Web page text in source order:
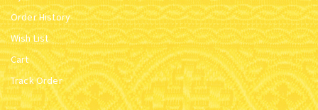
Order History
Wish List
Cart
Track Order